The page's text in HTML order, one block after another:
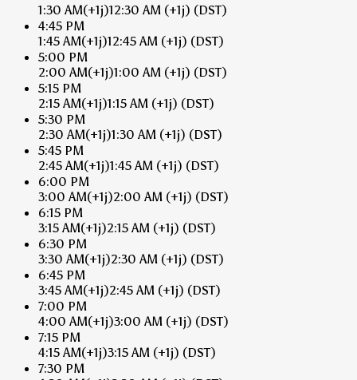
1:30 AM(+1j)12:30 AM (+1j) (DST)
4:45 PM
1:45 AM(+1j)12:45 AM (+1j) (DST)
5:00 PM
2:00 AM(+1j)1:00 AM (+1j) (DST)
5:15 PM
2:15 AM(+1j)1:15 AM (+1j) (DST)
5:30 PM
2:30 AM(+1j)1:30 AM (+1j) (DST)
5:45 PM
2:45 AM(+1j)1:45 AM (+1j) (DST)
6:00 PM
3:00 AM(+1j)2:00 AM (+1j) (DST)
6:15 PM
3:15 AM(+1j)2:15 AM (+1j) (DST)
6:30 PM
3:30 AM(+1j)2:30 AM (+1j) (DST)
6:45 PM
3:45 AM(+1j)2:45 AM (+1j) (DST)
7:00 PM
4:00 AM(+1j)3:00 AM (+1j) (DST)
7:15 PM
4:15 AM(+1j)3:15 AM (+1j) (DST)
7:30 PM